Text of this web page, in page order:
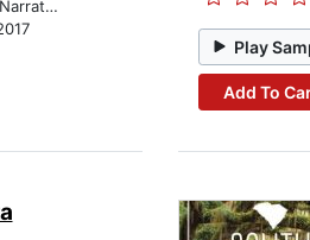
Play
Add To